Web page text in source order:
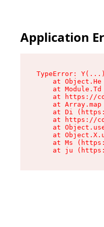
Application
TypeError:
at Object.He
at Module.Td
at https://
at Array.map
at Di
at https://
at
at
at Ms
at ju